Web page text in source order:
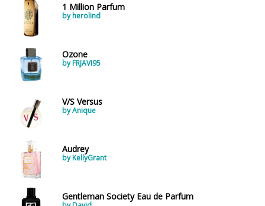
1 Million Parfum
by herolind
Ozone
by FRJAVI95
V/S Versus
by Anique
Audrey
by KellyGrant
Gentleman Society Eau de Parfum